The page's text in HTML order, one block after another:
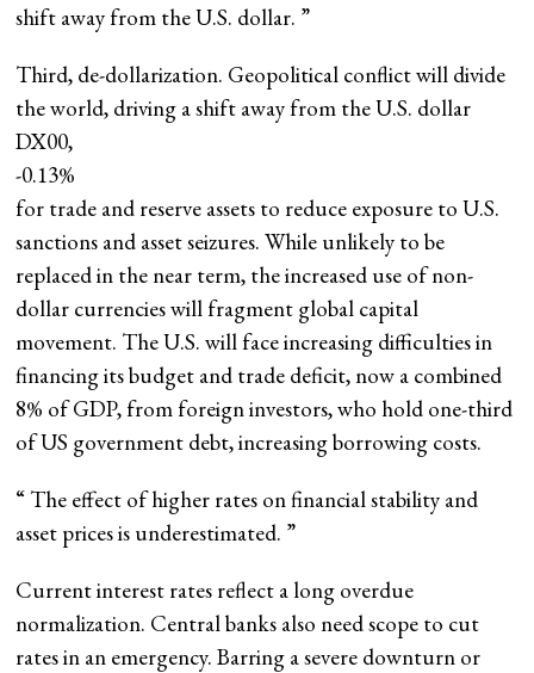
shift away from the U.S. dollar. ”
Third, de-dollarization. Geopolitical conflict will divide
the world, driving a shift away from the U.S. dollar
DX00,
-0.13%
for trade and reserve assets to reduce exposure to U.S.
sanctions and asset seizures. While unlikely to be
replaced in the near term, the increased use of non-
dollar currencies will fragment global capital
movement. The U.S. will face increasing difficulties in
financing its budget and trade deficit, now a combined
8% of GDP, from foreign investors, who hold one-third
of US government debt, increasing borrowing costs.
“ The effect of higher rates on financial stability and
asset prices is underestimated. ”
Current interest rates reflect a long overdue
normalization. Central banks also need scope to cut
rates in an emergency. Barring a severe downturn or